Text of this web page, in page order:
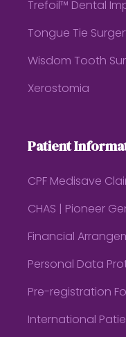
Trefoil™ Dental
Tongue Tie
Wisdom Tooth
Xerostomia
Patient
CPF Medisave
CHAS | Pioneer
Financial
Personal Data
Pre-registration
International